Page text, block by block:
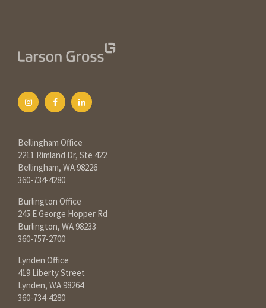
Bellingham Office
2211 Rimland Dr, Ste 422
Bellingham, WA 98226
360-734-4280
Burlington Office
245 E George Hopper Rd
Burlington, WA 98233
360-757-2700
Lynden Office
419 Liberty Street
Lynden, WA 98264
360-734-4280